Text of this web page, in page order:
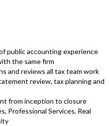
public accounting experience
the same firm
and reviews all tax team work
review, tax planning and
from inception to closure
Professional Services, Real